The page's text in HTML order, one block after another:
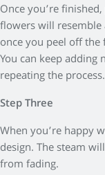
Once you’re
flowers will
once you peel off
You can keep adding
repeating the process.
Step Three
When you’re happy
design. The steam
from fading.